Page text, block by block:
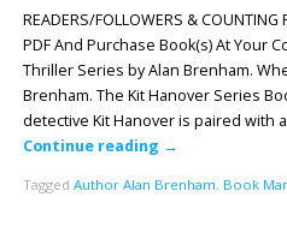
READERS/FOLLOWERS &
PDF And Purchase Book(s) At Your
Thriller Series by Alan Brenham.
Brenham. The Kit Hanover Series
detective Kit Hanover is paired with
Continue reading →
Tagged Author Alan Brenham, Book